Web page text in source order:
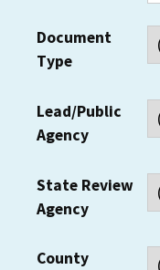
Document
Type
Lead/Public
Agency
State Review
Agency
County